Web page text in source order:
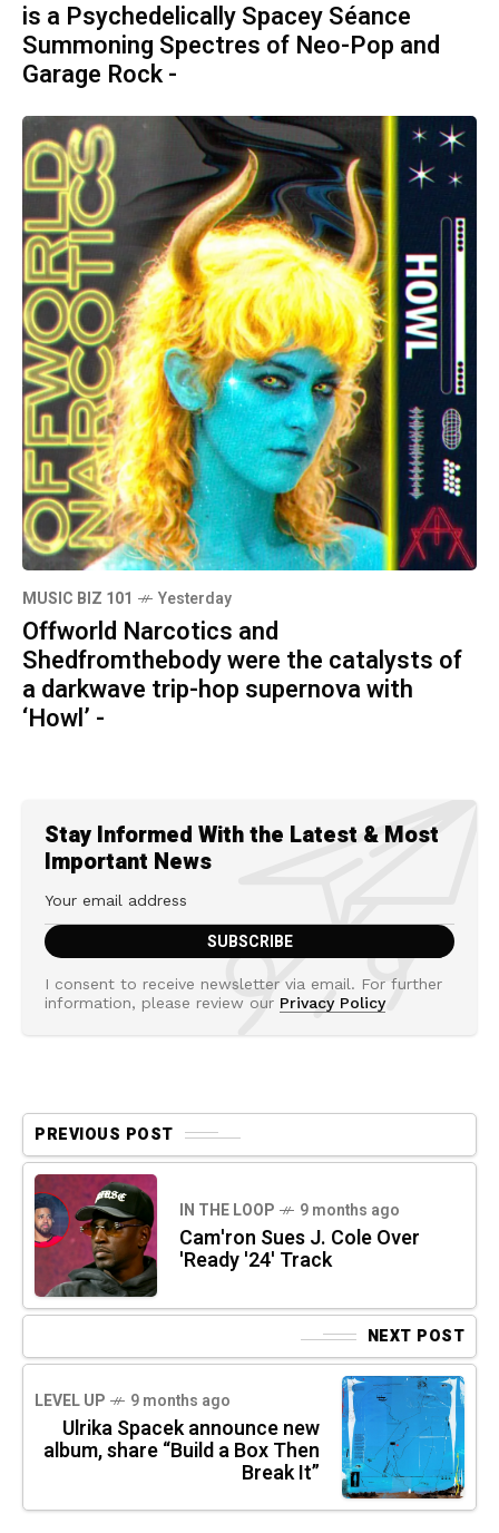
is a Psychedelically Spacey Séance
Summoning Spectres of Neo-Pop and
Garage Rock -
MUSIC BIZ 101 Yesterday
Offworld Narcotics and
Shedfromthebody were the catalysts of
a darkwave trip-hop supernova with
‘Howl’ -
Stay Informed With the Latest & Most
Important News
I consent to receive newsletter via email. For further
information, please review our Privacy Policy
PREVIOUS POST
IN THE LOOP 9 months ago
Cam'ron Sues J. Cole Over
'Ready '24' Track
NEXT POST
LEVEL UP 9 months ago
Ulrika Spacek announce new
album, share “Build a Box Then
Break It”